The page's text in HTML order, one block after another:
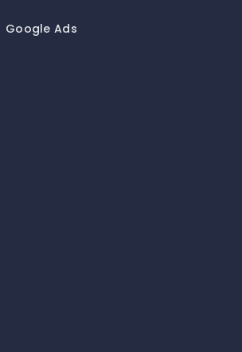
Google Ads